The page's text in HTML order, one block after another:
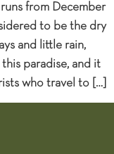
from December
to be the dry
and little rain,
paradise, and it
who travel to […]